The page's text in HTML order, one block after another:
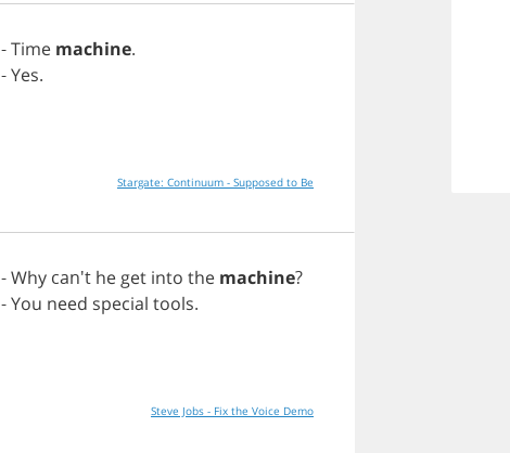
-Time machine.
-Yes.
Stargate: Continuum - Supposed to Be
-Why can't he get into the machine?
-You need special tools.
Steve Jobs - Fix the Voice Demo